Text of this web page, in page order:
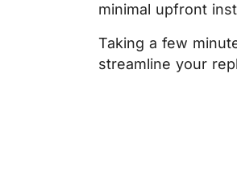
minimal upfront
Taking a few
streamline your